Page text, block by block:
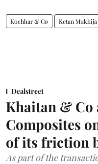
Kochhar & Co Ketan Mukhija
Dealstreet
Khaitan & Co
Composites
of its friction
As part of the